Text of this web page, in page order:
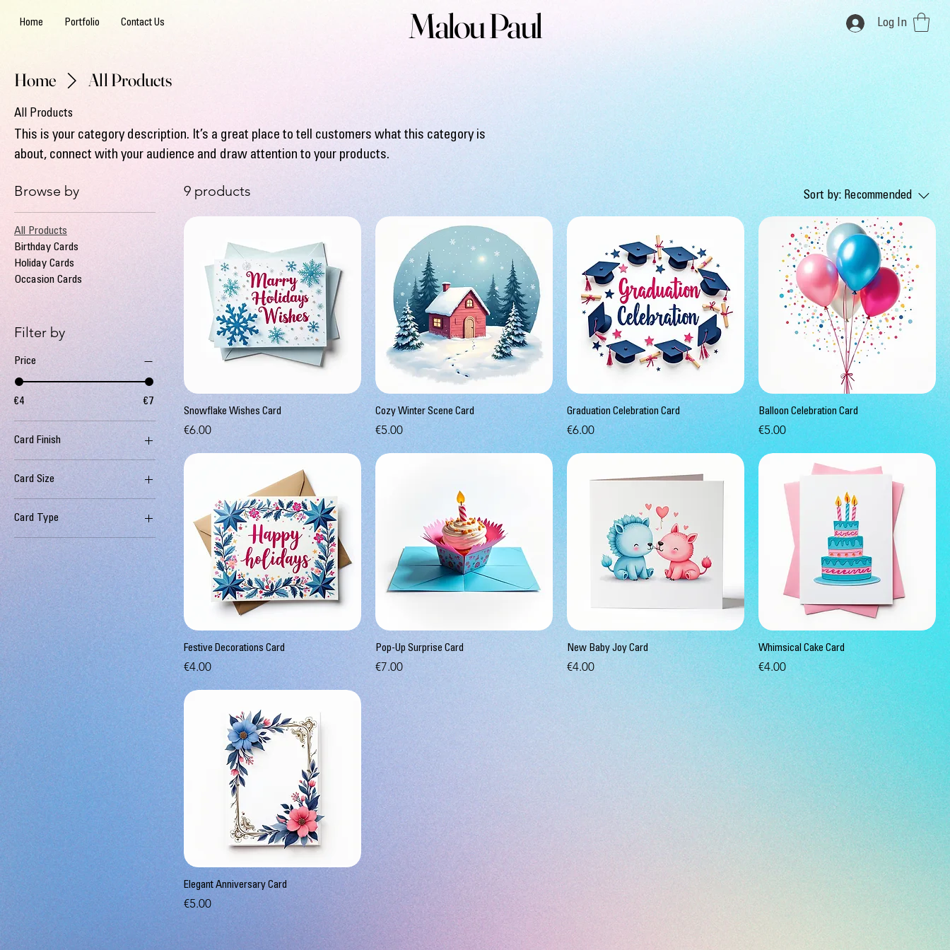
Home Portfolio Contact Us Malou Paul Log In
Home All Products
All Products
This is your category description. It’s a great place to tell customers what this category is
about, connect with your audience and draw attention to your products.
Browse by
All Products
Birthday Cards
Holiday Cards
Occasion Cards
Filter by
Price
€4 €7
Card Finish
Premium
Standard
Card Size
Deluxe
Standard
Card Type
Eco-friendly
Standard
9 products Sort by: Recommended
Snowflake Wishes Card
Price
€6.00
Cozy Winter Scene Card
Price
€5.00
Graduation Celebration Card
Price
€6.00
Balloon Celebration Card
Price
€5.00
Festive Decorations Card
Price
€4.00
Pop-Up Surprise Card
Price
€7.00
New Baby Joy Card
Price
€4.00
Whimsical Cake Card
Price
€4.00
Elegant Anniversary Card
Price
€5.00